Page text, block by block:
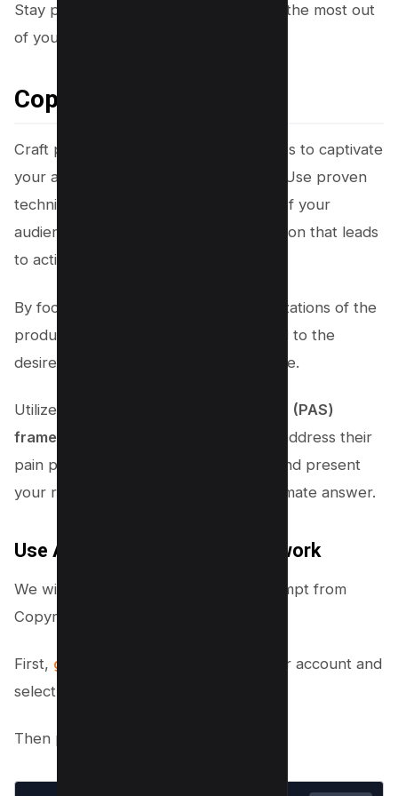
Stay proactive and innovative to make the most out
of your affiliate partnerships.
Copywriting Techniques
Craft persuasive copywriting techniques to captivate
your audience and boost conversions. Use proven
techniques that tap into the emotions of your
audience, creating a powerful connection that leads
to action.
By focusing on the benefits and visualizations of the
products you promote, you can appeal to the
desires and aspirations of your audience.
Utilize the
Problem-Agitation-Solution (PAS)
framework
in your affiliate content to address their
pain points, heighten their concerns, and present
your recommended solution as the ultimate answer.
Use AI To generate Any Framework
We will use ChatGPT and Detailed Prompt from
Copyrocket’s Prompt Book.
First, go to Chatgpt
and log in with your account and
select your choice of ChatGPT Model.
Then paste the following Prompt;